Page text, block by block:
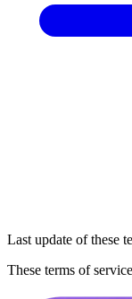
Last update of these
These terms of